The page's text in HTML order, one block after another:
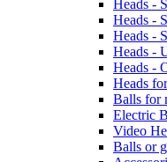
Heads -
Heads -
Heads -
Heads -
Heads -
Heads
Balls for
Electric
Video
Balls or